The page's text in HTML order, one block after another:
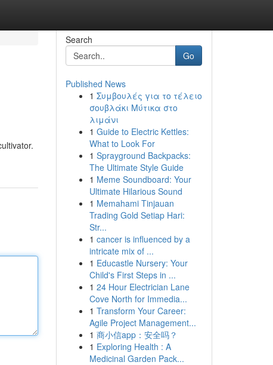
Search
Go
Published News
1 Συμβουλές για το τέλειο
σουβλάκι Μύτικα στο
λιμάνι
1 Guide to Electric Kettles:
What to Look For
1 Sprayground Backpacks:
The Ultimate Style Guide
1 Meme Soundboard: Your
Ultimate Hilarious Sound
1 Memahami Tinjauan
Trading Gold Setiap Hari:
Str...
1 cancer is influenced by a
intricate mix of ...
1 Educastle Nursery: Your
Child's First Steps in ...
1 24 Hour Electrician Lane
Cove North for Immedia...
1 Transform Your Career:
Agile Project Management...
1 商小信app：安全吗？
1 Exploring Health : A
Medicinal Garden Pack...